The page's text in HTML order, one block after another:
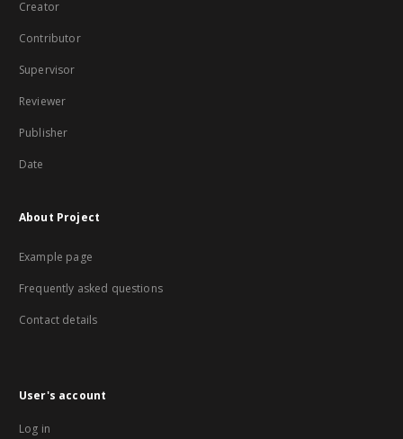
Creator
Contributor
Supervisor
Reviewer
Publisher
Date
About Project
Example page
Frequently asked questions
Contact details
User's account
Log in